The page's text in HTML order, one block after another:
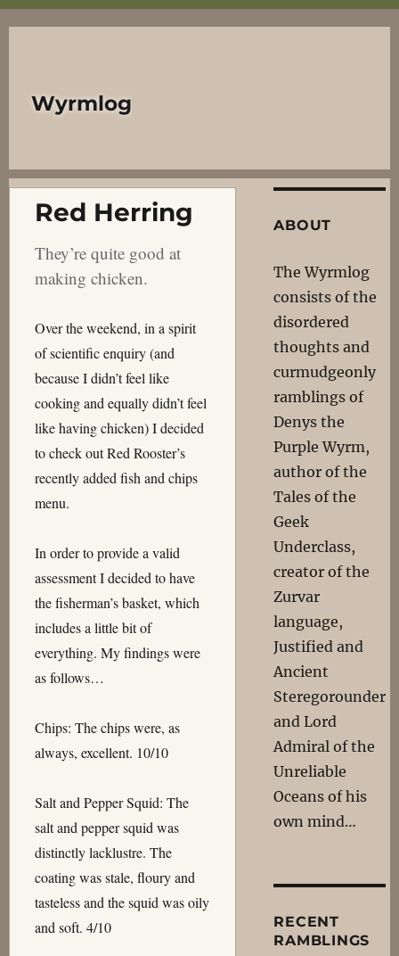
Wyrmlog
Red Herring
They’re quite good at
making chicken.
Over the weekend, in a spirit
of scientific enquiry (and
because I didn’t feel like
cooking and equally didn’t feel
like having chicken) I decided
to check out Red Rooster’s
recently added fish and chips
menu.
In order to provide a valid
assessment I decided to have
the fisherman’s basket, which
includes a little bit of
everything. My findings were
as follows…
Chips: The chips were, as
always, excellent. 10/10
Salt and Pepper Squid: The
salt and pepper squid was
distinctly lacklustre. The
coating was stale, floury and
tasteless and the squid was oily
and soft. 4/10
ABOUT
The Wyrmlog
consists of the
disordered
thoughts and
curmudgeonly
ramblings of
Denys the
Purple Wyrm,
author of the
Tales of the
Geek
Underclass,
creator of the
Zurvar
language,
Justified and
Ancient
Steregorounder
and Lord
Admiral of the
Unreliable
Oceans of his
own mind…
RECENT
RAMBLINGS